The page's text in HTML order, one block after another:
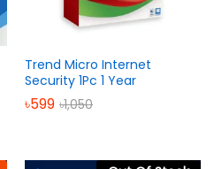
Trend Micro Internet
Security 1Pc 1 Year
৳599 ৳1,050